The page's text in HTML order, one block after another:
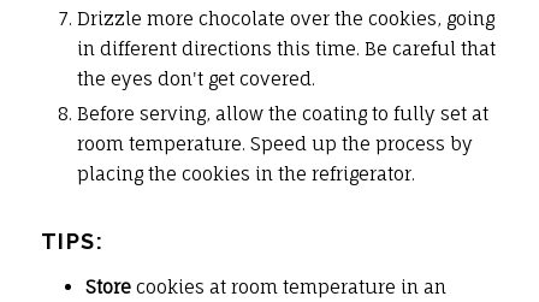
Drizzle more chocolate over the cookies, going
in different directions this time. Be careful that
the eyes don't get covered.
Before serving, allow the coating to fully set at
room temperature. Speed up the process by
placing the cookies in the refrigerator.
TIPS:
Store cookies at room temperature in an